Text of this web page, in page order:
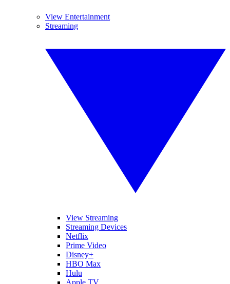
View Entertainment
Streaming
View Streaming
Streaming Devices
Netflix
Prime Video
Disney+
HBO Max
Hulu
Apple TV